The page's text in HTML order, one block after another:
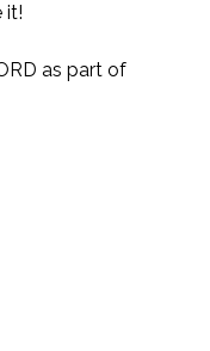
it!
as part of